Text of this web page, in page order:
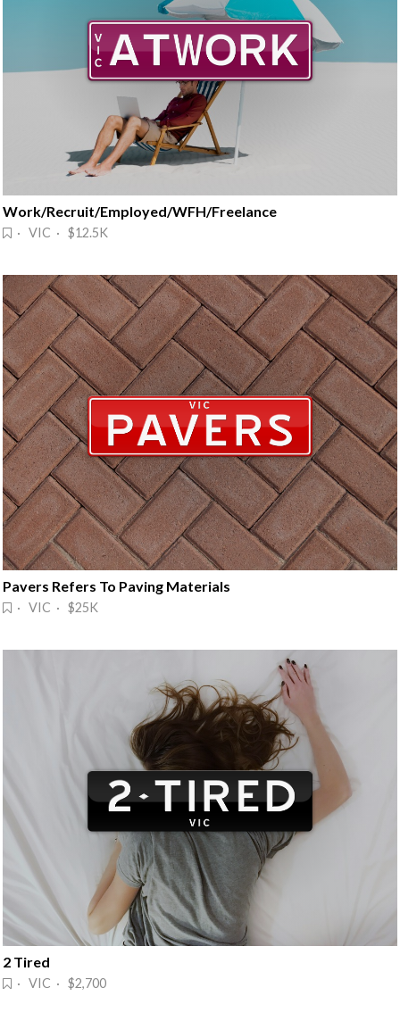
Work/Recruit/Employed/WFH/Freelance
· VIC · $12.5K
Pavers Refers To Paving Materials
· VIC · $25K
2 Tired
· VIC · $2,700